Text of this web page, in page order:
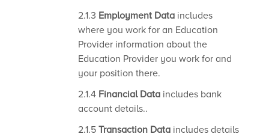
2.1.3 Employment Data includes
where you work for an Education
Provider information about the
Education Provider you work for and
your position there.
2.1.4 Financial Data includes bank
account details..
2.1.5 Transaction Data includes details